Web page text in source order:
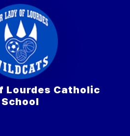
Lourdes Catholic
School